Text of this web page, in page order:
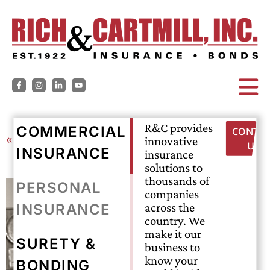
COMMERCIAL
INSURANCE
PERSONAL
INSURANCE
SURETY &
BONDING
R&C provides
innovative
insurance
solutions to
thousands of
companies
across the
country. We
make it our
business to
know your
US
« Back